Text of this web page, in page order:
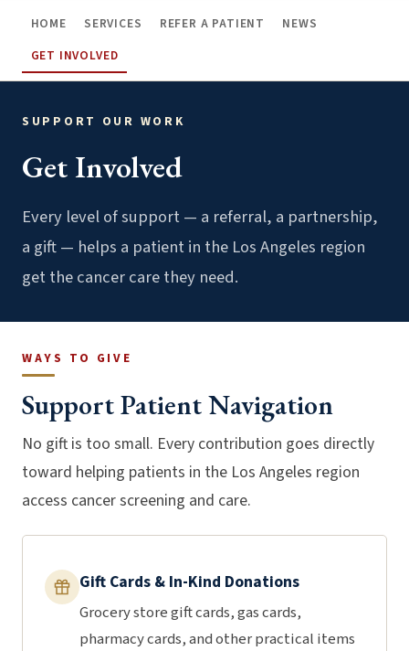
HOME SERVICES REFER A PATIENT
NEWS
GET INVOLVED
SUPPORT OUR WORK
Get Involved
Every level of support — a referral, a partnership,
a gift — helps a patient in the Los Angeles region
get the cancer care they need.
WAYS TO GIVE
Support Patient Navigation
No gift is too small. Every contribution goes directly
toward helping patients in the Los Angeles region
access cancer screening and care.
Gift Cards & In-Kind Donations
Grocery store gift cards, gas cards,
pharmacy cards, and other practical items